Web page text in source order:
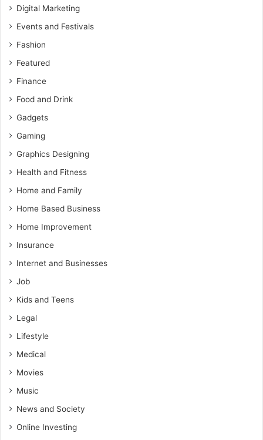
Digital Marketing
Events and Festivals
Fashion
Featured
Finance
Food and Drink
Gadgets
Gaming
Graphics Designing
Health and Fitness
Home and Family
Home Based Business
Home Improvement
Insurance
Internet and Businesses
Job
Kids and Teens
Legal
Lifestyle
Medical
Movies
Music
News and Society
Online Investing